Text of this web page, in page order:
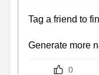
Tag a friend to
Generate more
0